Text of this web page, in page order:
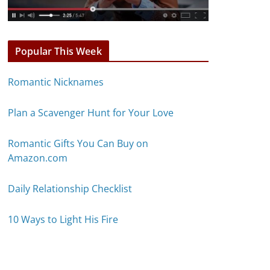
Popular This Week
Romantic Nicknames
Plan a Scavenger Hunt for Your Love
Romantic Gifts You Can Buy on
Amazon.com
Daily Relationship Checklist
10 Ways to Light His Fire